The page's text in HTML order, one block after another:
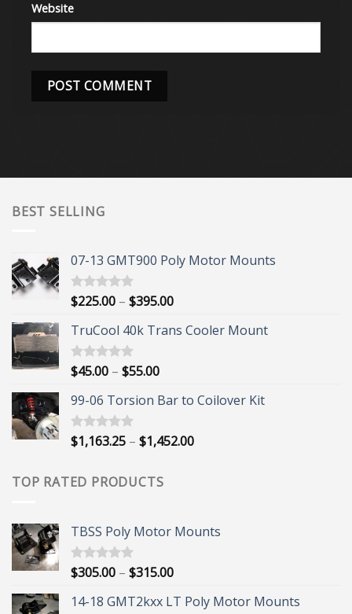
Website
BEST SELLING
07-13 GMT900 Poly Motor Mounts
Rated5.00
$225.00 – $395.00Price
$225.00
TruCool 40k Trans Cooler Mount
Rated5.00
$45.00 – $55.00Price
$45.00
$55.00
99-06 Torsion Bar to Coilover Kit
Rated5.00
$1,163.25 – $1,452.00Price
TOP RATED PRODUCTS
TBSS Poly Motor Mounts
Rated5.00
$305.00 – $315.00Price
$305.00
14-18 GMT2kxx LT Poly Motor Mounts